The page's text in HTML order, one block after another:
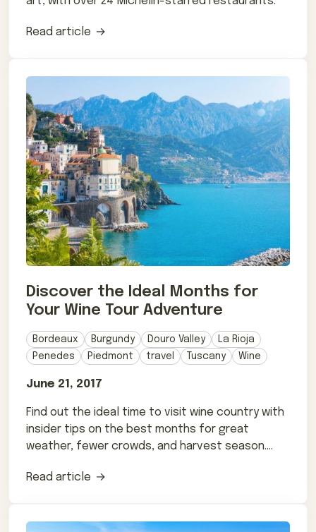
Read article
Discover the Ideal Months for
Your Wine Tour Adventure
Bordeaux Burgundy Douro Valley
La Rioja
Penedes
Piedmont travel Tuscany Wine
June 21, 2017
Find out the ideal time to visit wine country with
insider tips on the best months for great
weather, fewer crowds, and harvest season.
Read article